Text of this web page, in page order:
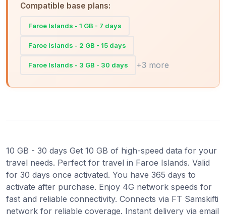
Compatible base plans:
Faroe Islands - 1 GB - 7 days
Faroe Islands - 2 GB - 15 days
Faroe Islands - 3 GB - 30 days +3 more
10 GB - 30 days Get 10 GB of high-speed data for your
travel needs. Perfect for travel in Faroe Islands. Valid
for 30 days once activated. You have 365 days to
activate after purchase. Enjoy 4G network speeds for
fast and reliable connectivity. Connects via FT Samskifti
network for reliable coverage. Instant delivery via email